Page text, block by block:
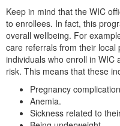
Keep in mind that the WIC
to enrollees. In fact, this
overall wellbeing. For
care referrals from their
individuals who enroll in WIC
risk. This means that these
Pregnancy
Anemia.
Sickness related to